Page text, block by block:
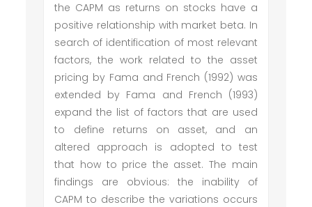
the CAPM as returns on stocks have a
positive relationship with market beta. In
search of identification of most relevant
factors, the work related to the asset
pricing by Fama and French (1992) was
extended by Fama and French (1993)
expand the list of factors that are used
to define returns on asset, and an
altered approach is adopted to test
that how to price the asset. The main
findings are obvious: the inability of
CAPM to describe the variations occurs